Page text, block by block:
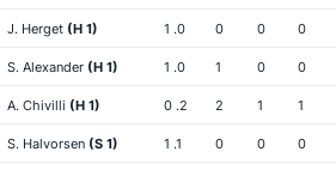
J. Herget (H 1) 1 .0 0 0 0
S. Alexander (H 1) 1 .0 1 0 0
A. Chivilli (H 1) 0 .2 2 1 1
S. Halvorsen (S 1) 1 .1 0 0 0